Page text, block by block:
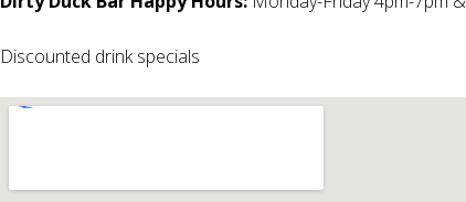
Discounted drink specials